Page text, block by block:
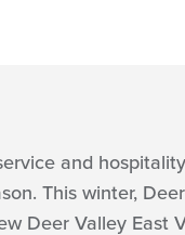
and
This winter,
Deer Valley East